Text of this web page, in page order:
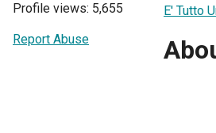
Profile views: 5,655
Report Abuse
E' Tutto